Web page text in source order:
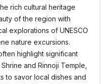
rich cultural heritage
of the region with
explorations of UNESCO
nature excursions.
highlight significant
and Rinnoji Temple,
to savor local dishes and